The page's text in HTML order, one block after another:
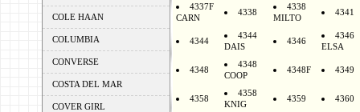
COLE HAAN
COLUMBIA
CONVERSE
COSTA DEL MAR
COVER GIRL
4337F
CARN
4338
4338
MILTO
4341
4344
4344
DAIS
4346
4346
ELSA
4348
4348
COOP
4348F 4349
4358
4358
KNIG
4359 4360